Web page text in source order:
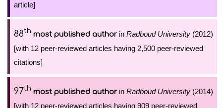
article]
88th most published authorin Radboud University (2012)
[with 12 peer-reviewed articles having 2,500 peer-reviewed
citations]
97th most published authorin Radboud University (2014)
[with 12 peer-reviewed articles having 909 peer-reviewed